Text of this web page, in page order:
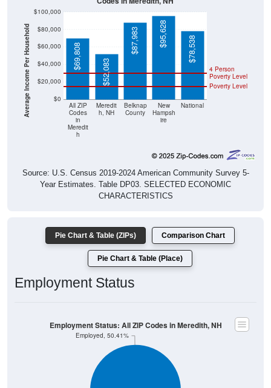
Average Income Per Household $0
$20,000
$40,000
$60,000
$80,000
$100,000
All ZIP
Codes
in
Meredit
h
Meredit
h, NH
Belknap
County
New
Hampsh
ire
National
Poverty Level
4 Person
Poverty Level
$69,808
$52,083
$87,983 $95,628
$78,538
Source: U.S. Census 2019-2024 American Community Survey 5-
Year Estimates. Table DP03. SELECTED ECONOMIC
CHARACTERISTICS
Pie Chart & Table (ZIPs) Comparison Chart
Pie Chart & Table (Place)
Employment Status
Employed, 50.41%
Employment Status: All ZIP Codes in Meredith, NH